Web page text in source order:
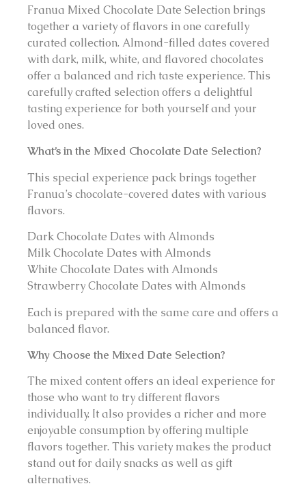
Franua Mixed Chocolate Date Selection brings
together a variety of flavors in one carefully
curated collection. Almond-filled dates covered
with dark, milk, white, and flavored chocolates
offer a balanced and rich taste experience. This
carefully crafted selection offers a delightful
tasting experience for both yourself and your
loved ones.
What’s in the Mixed Chocolate Date Selection?
This special experience pack brings together
Franua’s chocolate-covered dates with various
flavors.
Dark Chocolate Dates with Almonds
Milk Chocolate Dates with Almonds
White Chocolate Dates with Almonds
Strawberry Chocolate Dates with Almonds
Each is prepared with the same care and offers a
balanced flavor.
Why Choose the Mixed Date Selection?
The mixed content offers an ideal experience for
those who want to try different flavors
individually. It also provides a richer and more
enjoyable consumption by offering multiple
flavors together. This variety makes the product
stand out for daily snacks as well as gift
alternatives.